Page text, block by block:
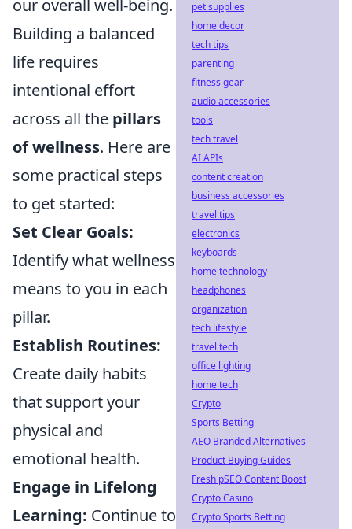
our overall well-being.
Building a balanced
life requires
intentional effort
across all the pillars
of wellness. Here are
some practical steps
to get started:
Set Clear Goals:
Identify what wellness
means to you in each
pillar.
Establish Routines:
Create daily habits
that support your
physical and
emotional health.
Engage in Lifelong
Learning: Continue to
pet supplies
home decor
tech tips
parenting
fitness gear
audio accessories
tools
tech travel
AI APIs
content creation
business accessories
travel tips
electronics
keyboards
home technology
headphones
organization
tech lifestyle
travel tech
office lighting
home tech
Crypto
Sports Betting
AEO Branded Alternatives
Product Buying Guides
Fresh pSEO Content Boost
Crypto Casino
Crypto Sports Betting